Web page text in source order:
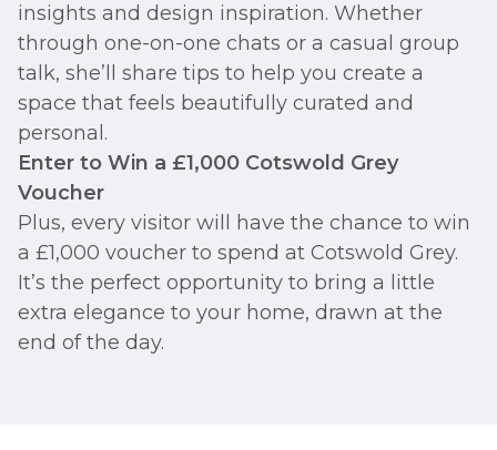
insights and design inspiration. Whether
through one-on-one chats or a casual group
talk, she’ll share tips to help you create a
space that feels beautifully curated and
personal.
Enter to Win a £1,000 Cotswold Grey
Voucher
Plus, every visitor will have the chance to win
a £1,000 voucher to spend at Cotswold Grey.
It’s the perfect opportunity to bring a little
extra elegance to your home, drawn at the
end of the day.